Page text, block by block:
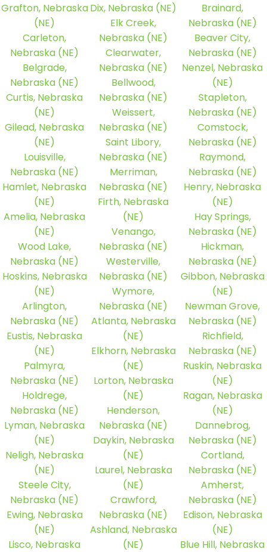
Grafton, Nebraska
(NE)
Carleton,
Nebraska (NE)
Belgrade,
Nebraska (NE)
Curtis, Nebraska
(NE)
Gilead, Nebraska
(NE)
Louisville,
Nebraska (NE)
Hamlet, Nebraska
(NE)
Amelia, Nebraska
(NE)
Wood Lake,
Nebraska (NE)
Hoskins, Nebraska
(NE)
Arlington,
Nebraska (NE)
Eustis, Nebraska
(NE)
Palmyra,
Nebraska (NE)
Holdrege,
Nebraska (NE)
Lyman, Nebraska
(NE)
Neligh, Nebraska
(NE)
Steele City,
Nebraska (NE)
Ewing, Nebraska
(NE)
Lisco, Nebraska
Dix, Nebraska (NE)
Elk Creek,
Nebraska (NE)
Clearwater,
Nebraska (NE)
Bellwood,
Nebraska (NE)
Weissert,
Nebraska (NE)
Saint Libory,
Nebraska (NE)
Merriman,
Nebraska (NE)
Firth, Nebraska
(NE)
Venango,
Nebraska (NE)
Westerville,
Nebraska (NE)
Wymore,
Nebraska (NE)
Atlanta, Nebraska
(NE)
Elkhorn, Nebraska
(NE)
Lorton, Nebraska
(NE)
Henderson,
Nebraska (NE)
Daykin, Nebraska
(NE)
Laurel, Nebraska
(NE)
Crawford,
Nebraska (NE)
Ashland, Nebraska
(NE)
Brainard,
Nebraska (NE)
Beaver City,
Nebraska (NE)
Nenzel, Nebraska
(NE)
Stapleton,
Nebraska (NE)
Comstock,
Nebraska (NE)
Raymond,
Nebraska (NE)
Henry, Nebraska
(NE)
Hay Springs,
Nebraska (NE)
Hickman,
Nebraska (NE)
Gibbon, Nebraska
(NE)
Newman Grove,
Nebraska (NE)
Richfield,
Nebraska (NE)
Ruskin, Nebraska
(NE)
Ragan, Nebraska
(NE)
Dannebrog,
Nebraska (NE)
Cortland,
Nebraska (NE)
Amherst,
Nebraska (NE)
Edison, Nebraska
(NE)
Blue Hill, Nebraska